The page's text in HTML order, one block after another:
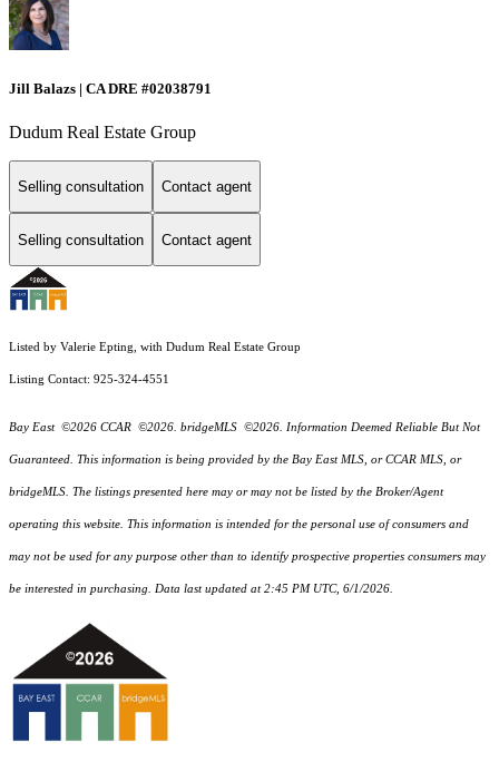
Jill Balazs | CA DRE #02038791
Dudum Real Estate Group
Selling consultation Contact agent
Selling consultation Contact agent
Listed by Valerie Epting, with Dudum Real Estate Group
Listing Contact: 925-324-4551
Bay East ©2026 CCAR ©2026. bridgeMLS ©2026. Information Deemed Reliable But Not
Guaranteed. This information is being provided by the Bay East MLS, or CCAR MLS, or
bridgeMLS. The listings presented here may or may not be listed by the Broker/Agent
operating this website. This information is intended for the personal use of consumers and
may not be used for any purpose other than to identify prospective properties consumers may
be interested in purchasing. Data last updated at 2:45 PM UTC, 6/1/2026.